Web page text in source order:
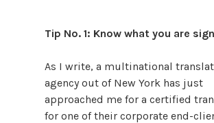
Tip No. 1: Know what you are
As I write, a multinational
agency out of New York has just
approached me for a certified
for one of their corporate end-